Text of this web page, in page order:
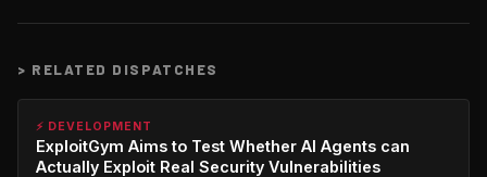
> RELATED DISPATCHES
⚡ DEVELOPMENT
ExploitGym Aims to Test Whether AI Agents can
Actually Exploit Real Security Vulnerabilities